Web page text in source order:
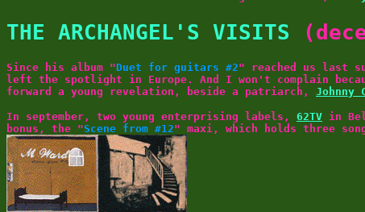
THE ARCHANGEL'S VISITS
Since his album "Duet for guitars #2" reached us last
left the spotlight in Europe. And I won't complain
forward a young revelation, beside a patriarch, Johnny
In september, two young enterprising labels, 62TV in
bonus, the "Scene from #12" maxi, which holds three